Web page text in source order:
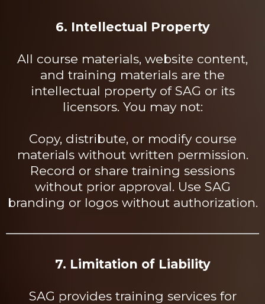
6. Intellectual Property
All course materials, website content,
and training materials are the
intellectual property of SAG or its
licensors. You may not:
Copy, distribute, or modify course
materials without written permission.
Record or share training sessions
without prior approval. Use SAG
branding or logos without authorization.
7. Limitation of Liability
SAG provides training services for